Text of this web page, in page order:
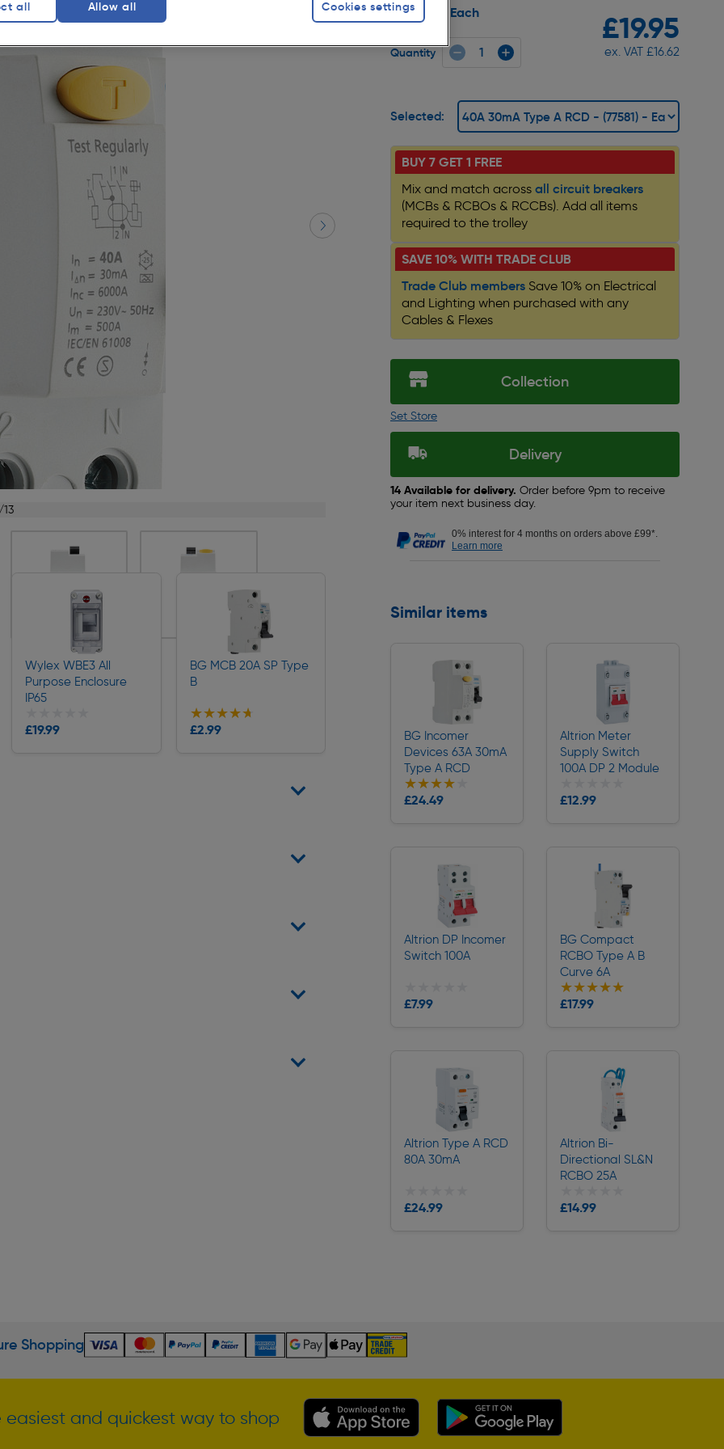
13
Wylex WBE3 All
Purpose Enclosure
IP65
£19.99
BG MCB 20A SP Type
B
★★★★★
★★★★★
£2.99
Collection
£19.95
ex. VAT £16.62
Pack size: Each
Quantity
Selected:
BUY 7 GET 1 FREE
Mix and match across all circuit breakers
(MCBs & RCBOs & RCCBs). Add all items
required to the trolley
SAVE 10% WITH TRADE CLUB
Trade Club members Save 10% on Electrical
and Lighting when purchased with any
Cables & Flexes
Collection
Set Store
Delivery
14 Available for delivery. Order before 9pm to receive
your item next business day.
0% interest for 4 months on orders above £99*.
Learn more
Similar items
BG Incomer
Devices 63A 30mA
Type A RCD
★★★★★
★★★★★
£24.49
Collection
Altrion Meter
Supply Switch
100A DP 2 Module
£12.99
Altrion DP Incomer
Switch 100A
£7.99
BG Compact
RCBO Type A B
Curve 6A
★★★★★
★★★★★
£17.99
Collection
Altrion Type A RCD
80A 30mA
£24.99
Altrion Bi-
Directional SL&N
RCBO 25A
£14.99
Shopping
and quickest way to shop
Cookies settings
all Allow all